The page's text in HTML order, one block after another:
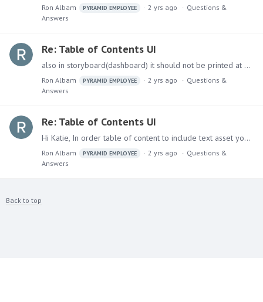
Ron Albam PYRAMID EMPLOYEE 2 yrs ago
Questions &
Answers
Re: Table of Contents UI
also in storyboard(dashboard) it should not be printed at all and it was fixed and will be released on next version.
Ron Albam PYRAMID EMPLOYEE 2 yrs ago
Questions &
Answers
Re: Table of Contents UI
Hi Katie, In order table of content to include text asset you need to mark it with Heading (1-4) . I hope this solves your issue. Ron.
Ron Albam PYRAMID EMPLOYEE 2 yrs ago
Questions &
Answers
Back to top